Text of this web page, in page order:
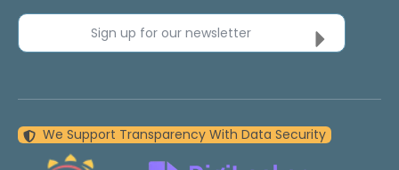
Sign up for our newsletter
We Support Transparency With Data Security